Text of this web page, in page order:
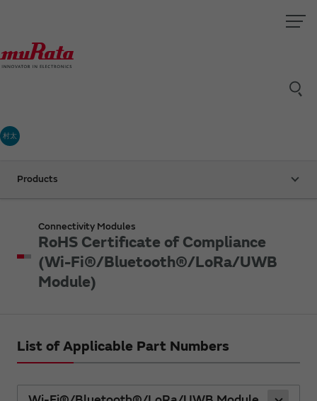
村太
Products
Connectivity Modules
RoHS Certificate of Compliance
(Wi-Fi®/Bluetooth®/LoRa/UWB
Module)
List of Applicable Part Numbers